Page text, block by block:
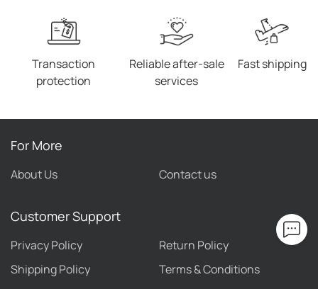
Transaction
protection
Reliable after-sale
services
Fast shipping
For More
About Us Contact us
Customer Support
Privacy Policy
Return Policy
Shipping Policy
Terms & Conditions